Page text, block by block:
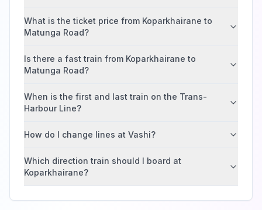
What is the ticket price from Koparkhairane to
Matunga Road?
Is there a fast train from Koparkhairane to
Matunga Road?
When is the first and last train on the Trans-
Harbour Line?
How do I change lines at Vashi?
Which direction train should I board at
Koparkhairane?